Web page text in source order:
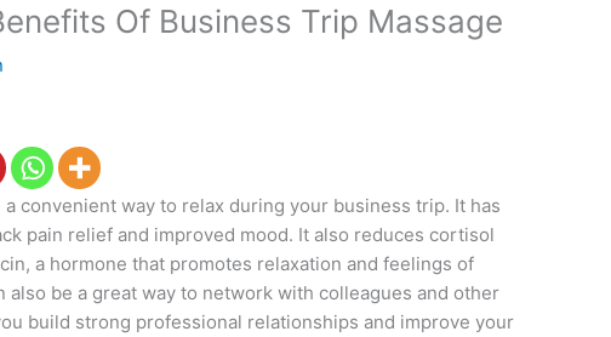
Of Business Trip Massage
convenient way to relax during your business trip. It has
pain relief and improved mood. It also reduces cortisol
a hormone that promotes relaxation and feelings of
also be a great way to network with colleagues and other
build strong professional relationships and improve your